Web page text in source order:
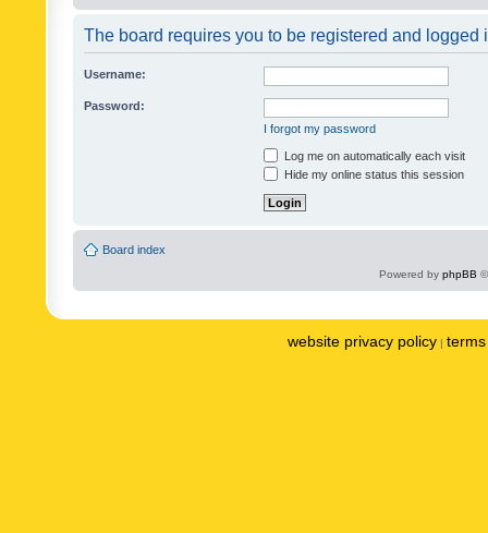
The board requires you to be registered and logged
Username:
Password:
I forgot my password
Log me on automatically each visit
Hide my online status this session
Board index
Powered by phpBB
website privacy policy |